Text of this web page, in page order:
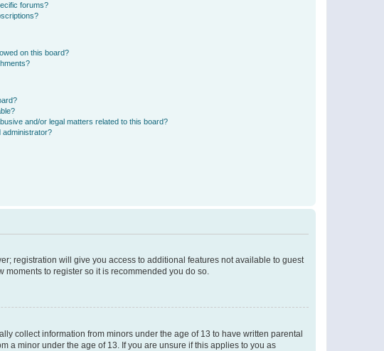
forums?
on this board?
and/or legal matters related to this board?
administrator?
registration will give you access to additional features not available to guest
to register so it is recommended you do so.
collect information from minors under the age of 13 to have written parental
a minor under the age of 13. If you are unsure if this applies to you as